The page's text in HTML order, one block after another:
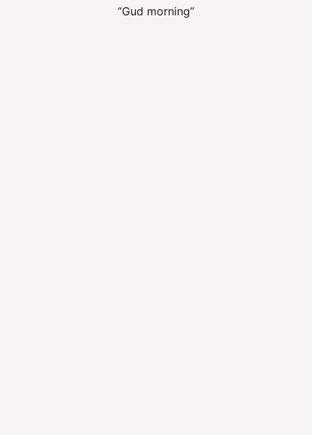
“Gud morning”